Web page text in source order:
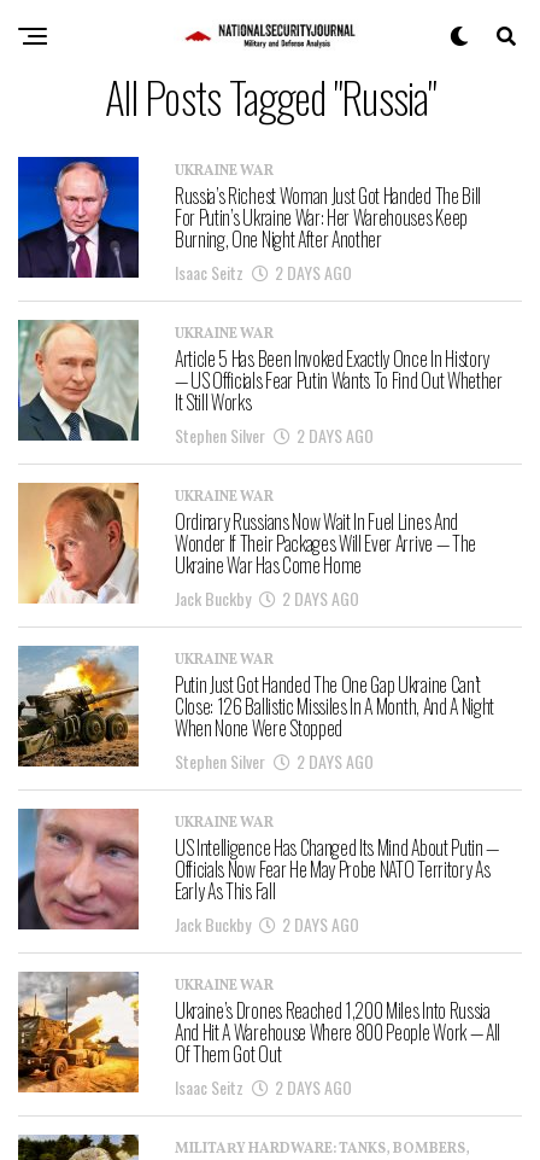
All Posts Tagged "Russia"
UKRAINE WAR
Russia’s Richest Woman Just Got Handed The Bill
For Putin’s Ukraine War: Her Warehouses Keep
Burning, One Night After Another
Isaac Seitz 2 DAYS AGO
UKRAINE WAR
Article 5 Has Been Invoked Exactly Once In History
— US Officials Fear Putin Wants To Find Out Whether
It Still Works
Stephen Silver 2 DAYS AGO
UKRAINE WAR
Ordinary Russians Now Wait In Fuel Lines And
Wonder If Their Packages Will Ever Arrive — The
Ukraine War Has Come Home
Jack Buckby 2 DAYS AGO
UKRAINE WAR
Putin Just Got Handed The One Gap Ukraine Can’t
Close: 126 Ballistic Missiles In A Month, And A Night
When None Were Stopped
Stephen Silver 2 DAYS AGO
UKRAINE WAR
US Intelligence Has Changed Its Mind About Putin —
Officials Now Fear He May Probe NATO Territory As
Early As This Fall
Jack Buckby 2 DAYS AGO
UKRAINE WAR
Ukraine’s Drones Reached 1,200 Miles Into Russia
And Hit A Warehouse Where 800 People Work — All
Of Them Got Out
Isaac Seitz 2 DAYS AGO
MILITARY HARDWARE: TANKS, BOMBERS,